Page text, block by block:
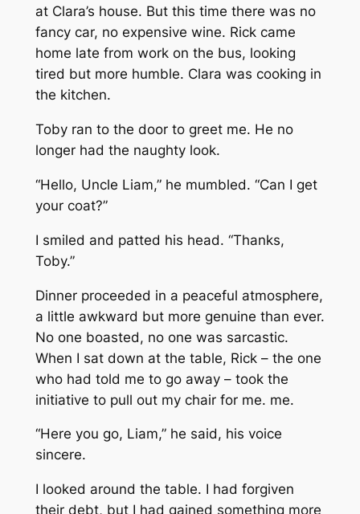
at Clara’s house. But this time there was no
fancy car, no expensive wine. Rick came
home late from work on the bus, looking
tired but more humble. Clara was cooking in
the kitchen.
Toby ran to the door to greet me. He no
longer had the naughty look.
“Hello, Uncle Liam,” he mumbled. “Can I get
your coat?”
I smiled and patted his head. “Thanks,
Toby.”
Dinner proceeded in a peaceful atmosphere,
a little awkward but more genuine than ever.
No one boasted, no one was sarcastic.
When I sat down at the table, Rick – the one
who had told me to go away – took the
initiative to pull out my chair for me. me.
“Here you go, Liam,” he said, his voice
sincere.
I looked around the table. I had forgiven
their debt, but I had gained something more